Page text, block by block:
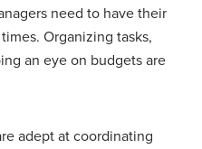
need to have their
Organizing tasks,
an eye on budgets are
adept at coordinating